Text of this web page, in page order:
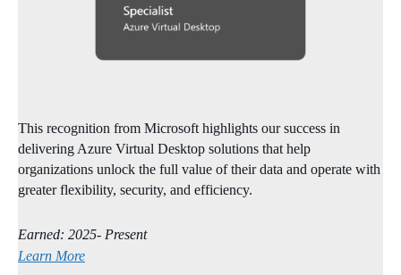
This recognition from Microsoft highlights our success in
delivering Azure Virtual Desktop solutions that help
organizations unlock the full value of their data and operate with
greater flexibility, security, and efficiency.
Earned: 2025- Present
Learn More